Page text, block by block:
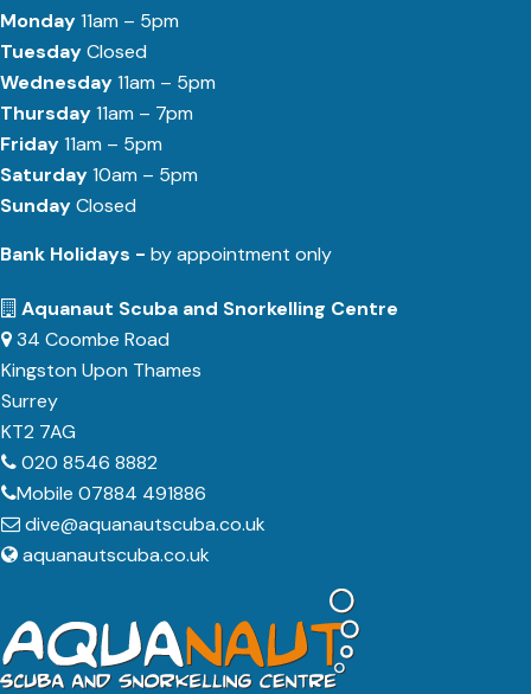
Monday11am – 5pm
TuesdayClosed
Wednesday11am – 5pm
Thursday11am – 7pm
Friday11am – 5pm
Saturday10am – 5pm
SundayClosed
Bank Holidays - by appointment only
Aquanaut Scuba and Snorkelling Centre
34 Coombe Road
Kingston Upon Thames
Surrey
KT2 7AG
020 8546 8882
Mobile 07884 491886
dive@aquanautscuba.co.uk
aquanautscuba.co.uk